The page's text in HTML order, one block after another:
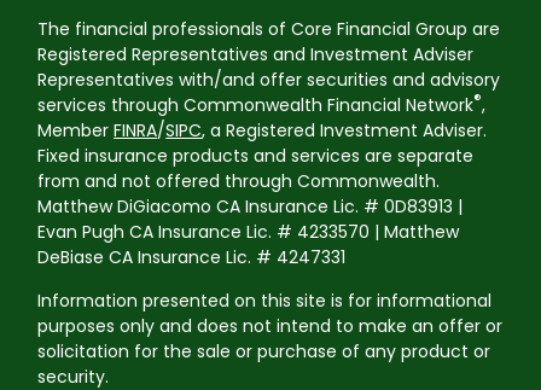
The financial professionals of Core Financial Group are
Registered Representatives and Investment Adviser
Representatives with/and offer securities and advisory
services through Commonwealth Financial Network®,
MemberFINRA/SIPC, a Registered Investment Adviser.
Fixed insurance products and services are separate
from and not offered through Commonwealth.
Matthew DiGiacomo CA Insurance Lic. # 0D83913 |
Evan Pugh CA Insurance Lic. # 4233570 | Matthew
DeBiase CA Insurance Lic. # 4247331
Information presented on this site is for informational
purposes only and does not intend to make an offer or
solicitation for the sale or purchase of any product or
security.